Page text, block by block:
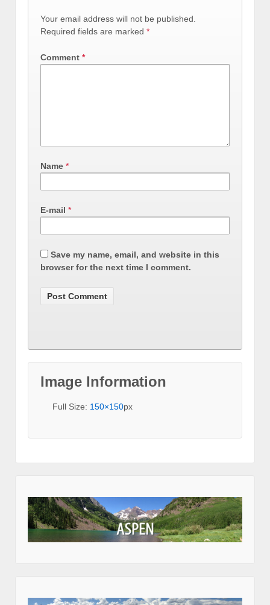
Your email address will not be published.
Required fields are marked *
Comment *
Name *
E-mail *
Save my name, email, and website in this
browser for the next time I comment.
Image Information
Full Size: 150×150px